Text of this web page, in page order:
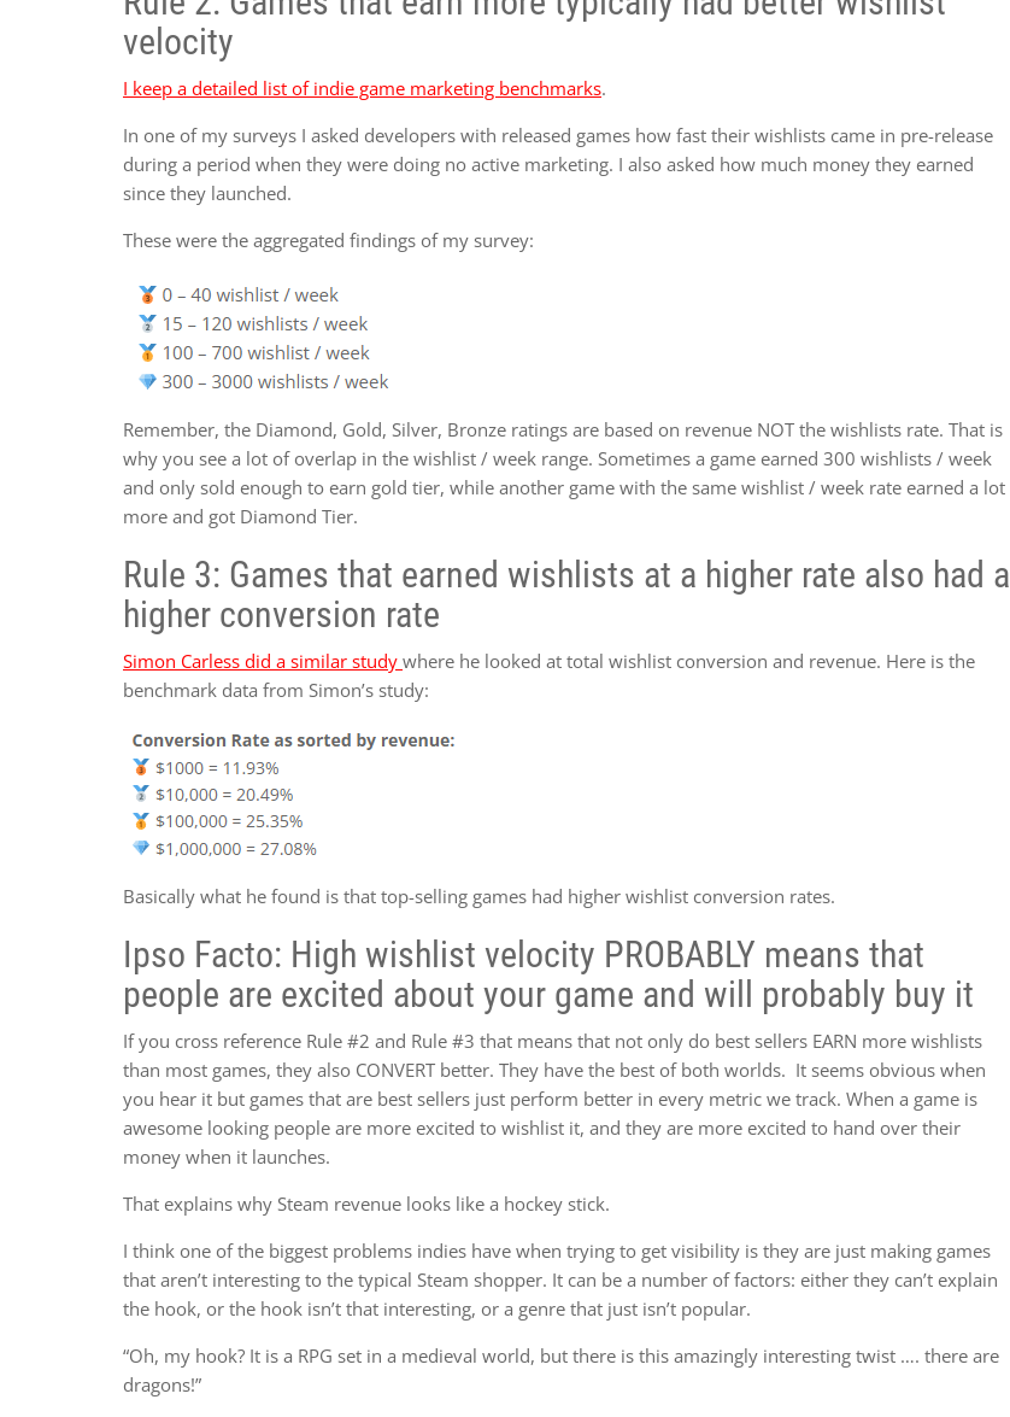
velocity
I keep a detailed list of indie game marketing benchmarks.
In one of my surveys I asked developers with released games how fast their wishlists came in pre-release
during a period when they were doing no active marketing. I also asked how much money they earned
since they launched.
These were the aggregated findings of my survey:
Remember, the Diamond, Gold, Silver, Bronze ratings are based on revenue NOT the wishlists rate. That is
why you see a lot of overlap in the wishlist / week range. Sometimes a game earned 300 wishlists / week
and only sold enough to earn gold tier, while another game with the same wishlist / week rate earned a lot
more and got Diamond Tier.
Rule 3: Games that earned wishlists at a higher rate also had a
higher conversion rate
Simon Carless did a similar study where he looked at total wishlist conversion and revenue. Here is the
benchmark data from Simon’s study:
Basically what he found is that top-selling games had higher wishlist conversion rates.
Ipso Facto: High wishlist velocity PROBABLY means that
people are excited about your game and will probably buy it
If you cross reference Rule #2 and Rule #3 that means that not only do best sellers EARN more wishlists
than most games, they also CONVERT better. They have the best of both worlds. It seems obvious when
you hear it but games that are best sellers just perform better in every metric we track. When a game is
awesome looking people are more excited to wishlist it, and they are more excited to hand over their
money when it launches.
That explains why Steam revenue looks like a hockey stick.
I think one of the biggest problems indies have when trying to get visibility is they are just making games
that aren’t interesting to the typical Steam shopper. It can be a number of factors: either they can’t explain
the hook, or the hook isn’t that interesting, or a genre that just isn’t popular.
“Oh, my hook? It is a RPG set in a medieval world, but there is this amazingly interesting twist …. there are
dragons!”